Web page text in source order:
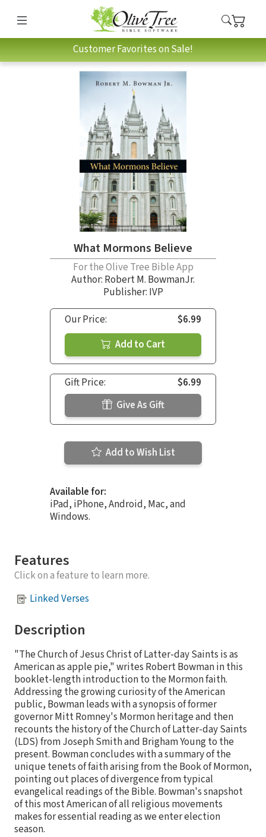
Customer Favorites on Sale!
What Mormons Believe
For the Olive Tree Bible App
Author: Robert M. BowmanJr.
Publisher: IVP
Our Price:
$6.99
Add to Cart
Gift Price:
$6.99
Give As Gift
Add to Wish List
Available for:
iPad, iPhone, Android, Mac, and
Windows.
Features
Click on a feature to learn more.
Linked Verses
Description
"The Church of Jesus Christ of Latter-day Saints is as
American as apple pie," writes Robert Bowman in this
booklet-length introduction to the Mormon faith.
Addressing the growing curiosity of the American
public, Bowman leads with a synopsis of former
governor Mitt Romney's Mormon heritage and then
recounts the history of the Church of Latter-day Saints
(LDS) from Joseph Smith and Brigham Young to the
present. Bowman concludes with a summary of the
unique tenets of faith arising from the Book of Mormon,
pointing out places of divergence from typical
evangelical readings of the Bible. Bowman's snapshot
of this most American of all religious movements
makes for essential reading as we enter election
season.